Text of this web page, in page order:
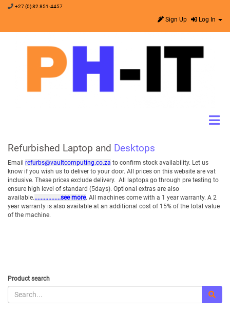
+27 (0) 82 851-4457
Sign Up Log In
Refurbished Laptop and Desktops
Email refurbs@vaultcomputing.co.za to confirm stock availability. Let us
know if you wish us to deliver to your door. All prices on this website are vat
inclusive. These prices exclude delivery. All laptops go through pre testing to
ensure high level of standard (5days). Optional extras are also
available..................see more. All machines come with a 1 year warranty. A 2
year warranty is also available at an additional cost of 15% of the total value
of the machine.
Product search